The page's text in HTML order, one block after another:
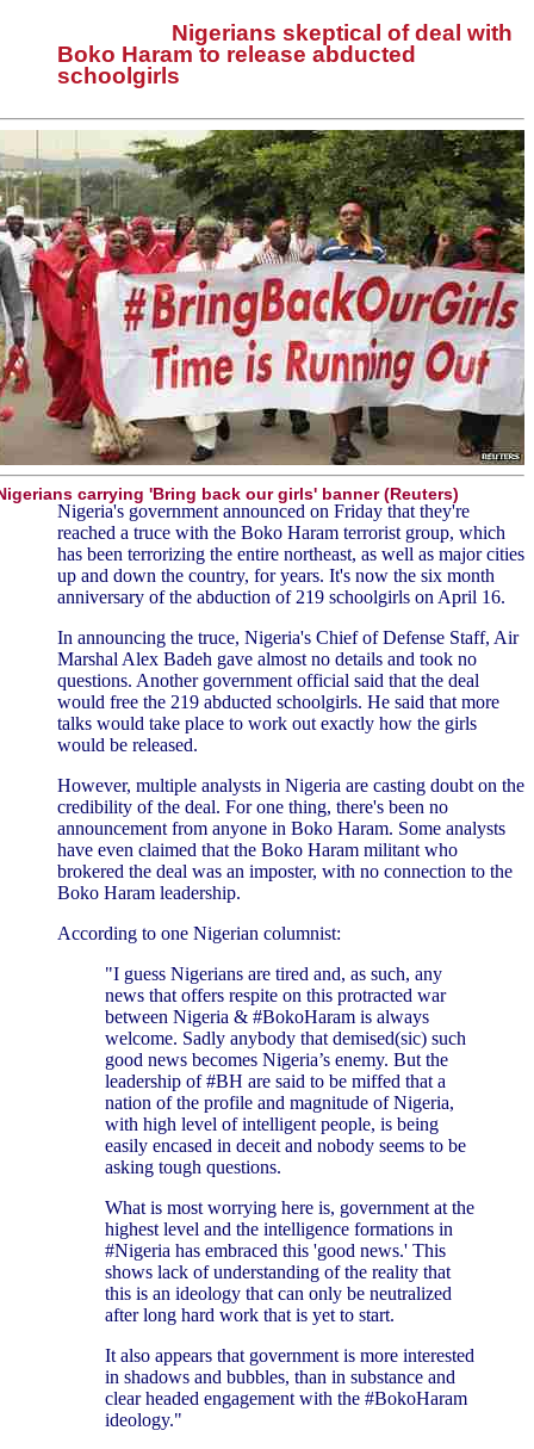
Nigerians skeptical of deal with
Boko Haram to release abducted
schoolgirls
carrying 'Bring back our girls' banner (Reuters)
Nigeria's government announced on Friday that they're
reached a truce with the Boko Haram terrorist group, which
has been terrorizing the entire northeast, as well as major cities
up and down the country, for years. It's now the six month
anniversary of the abduction of 219 schoolgirls on April 16.
In announcing the truce, Nigeria's Chief of Defense Staff, Air
Marshal Alex Badeh gave almost no details and took no
questions. Another government official said that the deal
would free the 219 abducted schoolgirls. He said that more
talks would take place to work out exactly how the girls
would be released.
However, multiple analysts in Nigeria are casting doubt on the
credibility of the deal. For one thing, there's been no
announcement from anyone in Boko Haram. Some analysts
have even claimed that the Boko Haram militant who
brokered the deal was an imposter, with no connection to the
Boko Haram leadership.
According to one Nigerian columnist:
"I guess Nigerians are tired and, as such, any
news that offers respite on this protracted war
between Nigeria & #BokoHaram is always
welcome. Sadly anybody that demised(sic) such
good news becomes Nigeria’s enemy. But the
leadership of #BH are said to be miffed that a
nation of the profile and magnitude of Nigeria,
with high level of intelligent people, is being
easily encased in deceit and nobody seems to be
asking tough questions.
What is most worrying here is, government at the
highest level and the intelligence formations in
#Nigeria has embraced this 'good news.' This
shows lack of understanding of the reality that
this is an ideology that can only be neutralized
after long hard work that is yet to start.
It also appears that government is more interested
in shadows and bubbles, than in substance and
clear headed engagement with the #BokoHaram
ideology."